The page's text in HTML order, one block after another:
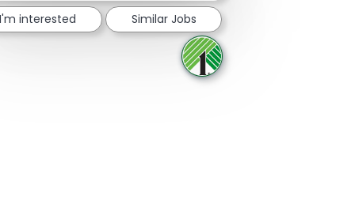
I'm interested Similar Jobs